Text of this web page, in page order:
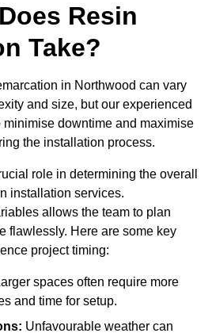
Resin
Take?
in Northwood can vary
and size, but our experienced
downtime and maximise
the installation process.
role in determining the overall
installation services.
allows the team to plan
flawlessly. Here are some key
project timing:
spaces often require more
and time for setup.
Unfavourable weather can